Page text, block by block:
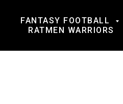
FANTASY FOOTBALL
RATMEN WARRIORS